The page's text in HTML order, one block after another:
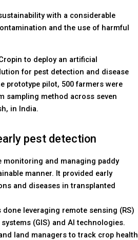
with a considerable
and the use of harmful
to deploy an artificial
for pest detection and disease
prototype pilot, 500 farmers were
sampling method across seven
in India.
pest detection
monitoring and managing paddy
manner. It provided early
and diseases in transplanted
leveraging remote sensing (RS)
(GIS) and AI technologies.
land managers to track crop health